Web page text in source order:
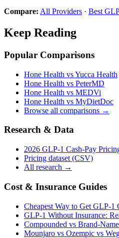
Compare: All Providers · Best
Keep Reading
Popular Comparisons
Hone Health vs Yucca Health
Hone Health vs PeterMD
Hone Health vs MEDVi
Hone Health vs MyDietDoc
Browse all comparisons →
Research & Data
2026 GLP-1 Cash-Pay
Pricing dataset (CSV)
All research →
Cost & Insurance Guides
Cheapest Way to Get GLP-1
GLP-1 Without Insurance:
Compounded vs Brand-
Mounjaro vs Ozempic vs